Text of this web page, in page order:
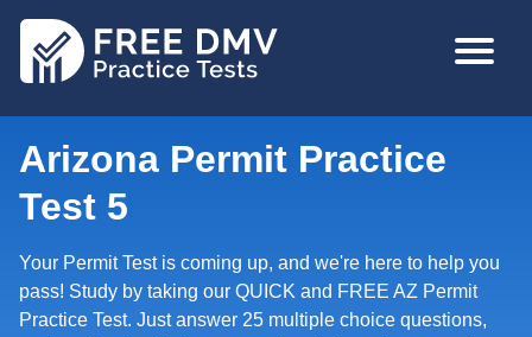
MAIN
Arizona Permit Practice
Test 5
Your Permit Test is coming up, and we're here to help you
pass! Study by taking our QUICK and FREE AZ Permit
Practice Test. Just answer 25 multiple choice questions,